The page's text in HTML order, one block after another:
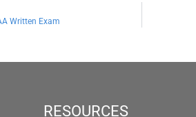
Written Exam
RESOURCES